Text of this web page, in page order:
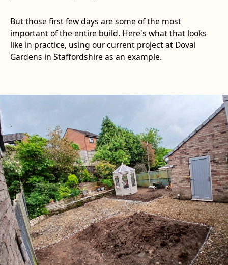
But those first few days are some of the most
important of the entire build. Here's what that looks
like in practice, using our current project at Doval
Gardens in Staffordshire as an example.